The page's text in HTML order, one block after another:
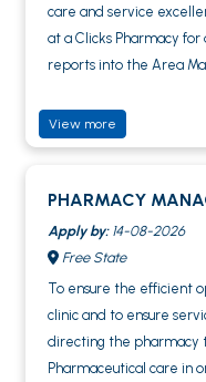
care and service
at a Clicks Pharmacy
reports into the Area
View more
PHARMACY
Apply by:14-08-2026
Free State
To ensure the efficient
clinic and to ensure
directing the pharmacy
Pharmaceutical care in